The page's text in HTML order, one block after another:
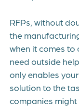
RFPs, without
the
when it comes
need outside
only enables
solution to the
companies